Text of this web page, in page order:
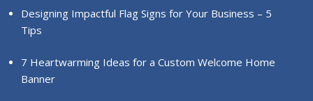
Designing Impactful Flag Signs for Your Business – 5
Tips
7 Heartwarming Ideas for a Custom Welcome Home
Banner